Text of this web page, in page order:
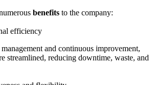
benefits to the company:
efficiency
and continuous improvement,
streamlined, reducing downtime, waste, and